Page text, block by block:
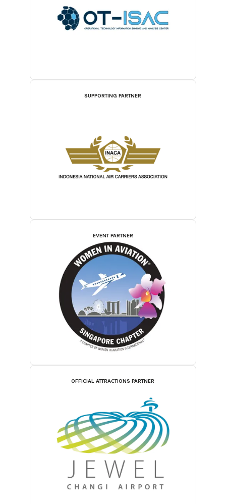
SUPPORTING PARTNER
EVENT PARTNER
OFFICIAL ATTRACTIONS PARTNER